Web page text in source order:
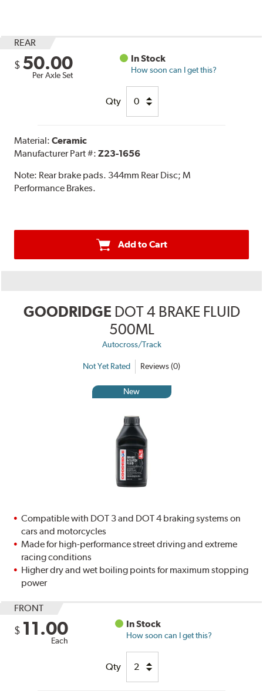
REAR
$ 50.00
Per Axle Set
In Stock
How soon can I get this?
Qty
Material:Ceramic
Manufacturer Part #:Z23-1656
Note: Rear brake pads. 344mm Rear Disc; M
Performance Brakes.
Add to Cart
GOODRIDGE DOT 4 BRAKE FLUID
500ML
Autocross/Track
Not Yet Rated Reviews (0)
New
Compatible with DOT 3 and DOT 4 braking systems on
cars and motorcycles
Made for high-performance street driving and extreme
racing conditions
Higher dry and wet boiling points for maximum stopping
power
FRONT
$ 11.00
Each
In Stock
How soon can I get this?
Qty